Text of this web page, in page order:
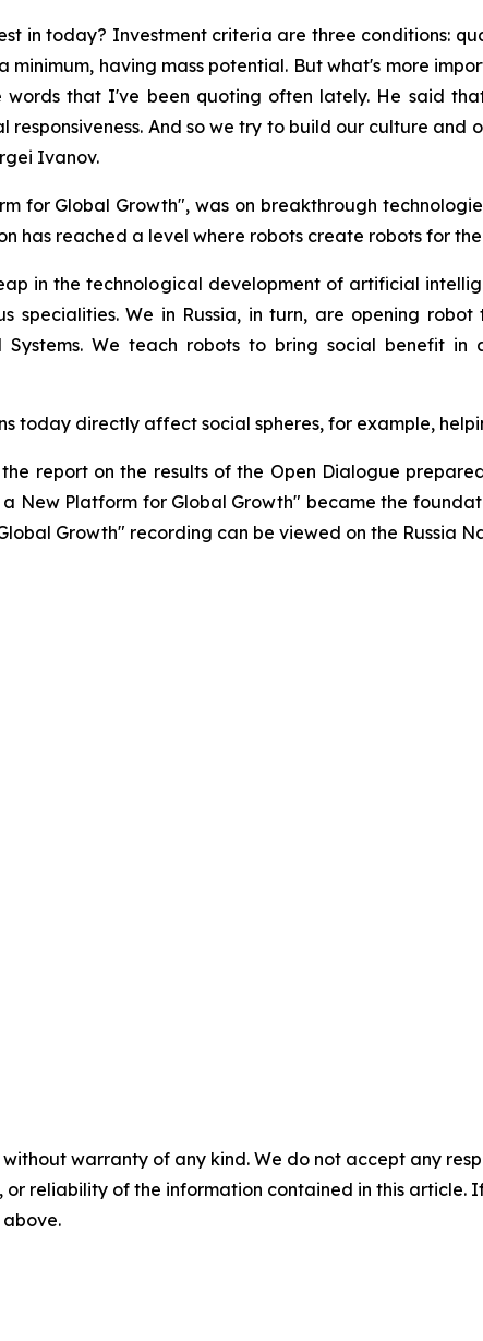
in today? Investment criteria are three conditions:
having mass potential. But what's more
that I've been quoting often lately. He said
And so we try to build our culture and
Ivanov.
for Global Growth", was on breakthrough
has reached a level where robots create robots for
in the technological development of artificial
specialities. We in Russia, in turn, are opening
We teach robots to bring social benefit
today directly affect social spheres, for example,
report on the results of the Open Dialogue
a New Platform for Global Growth" became the
Growth" recording can be viewed on the Russia
without warranty of any kind. We do not accept any
or reliability of the information contained in this article.